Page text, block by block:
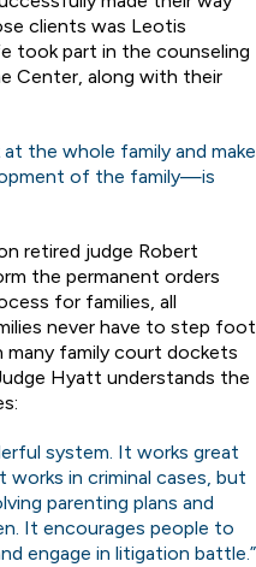
clients was Leotis
took part in the counseling
Center, along with their
the whole family and make
of the family—is
retired judge Robert
the permanent orders
for families, all
never have to step foot
many family court dockets
Hyatt understands the
system. It works great
in criminal cases, but
parenting plans and
It encourages people to
engage in litigation battle.”